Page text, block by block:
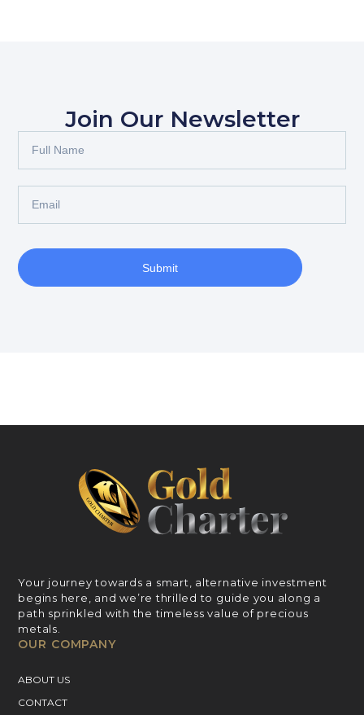
Join Our Newsletter
Submit
Your journey towards a smart, alternative investment
begins here, and we’re thrilled to guide you along a
path sprinkled with the timeless value of precious
metals.
OUR COMPANY
ABOUT US
CONTACT